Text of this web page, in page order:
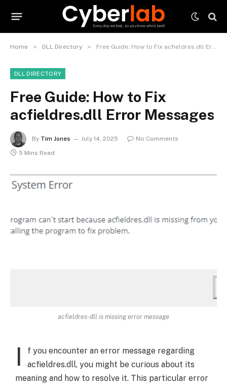
Home » DLL Directory » Free Guide: How to Fix acfieldres.dll Error Messages
DLL DIRECTORY
Free Guide: How to Fix
acfieldres.dll Error Messages
By Tim Jones July 14, 2025
No Comments
5 Mins Read
acfieldres-dll is missing error message
I
f you encounter an error message regarding
acfieldres.dll, you might be curious about its
meaning and how to resolve it. This particular error